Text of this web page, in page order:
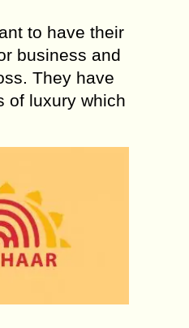
to have their
business and
They have
of luxury which